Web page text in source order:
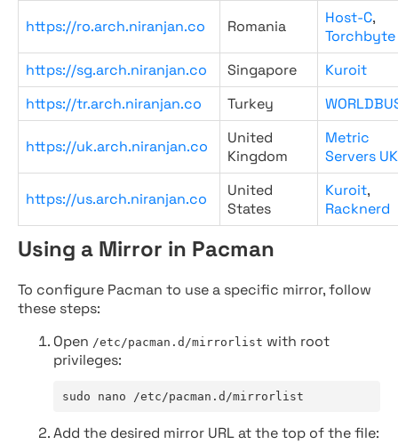
https://ro.arch.niranjan.co Romania Host-C,
Torchbyte
https://sg.arch.niranjan.co
Singapore
Kuroit
https://tr.arch.niranjan.co
Turkey
https://uk.arch.niranjan.co
United
Kingdom
Metric
Servers UK
https://us.arch.niranjan.co
United
States
Kuroit,
Racknerd
Using a Mirror in Pacman
To configure Pacman to use a specific mirror, follow
these steps:
Open /etc/pacman.d/mirrorlist with root
privileges:
sudo nano /etc/pacman.d/mirrorlist
Add the desired mirror URL at the top of the file: